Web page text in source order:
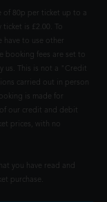
of 80p per ticket up to a
is £2.00. To
have to use other
booking fees are set to
us. This is not a "Credit
carried out in person
is made for
our credit and debit
prices, with no
you have read and
purchase.